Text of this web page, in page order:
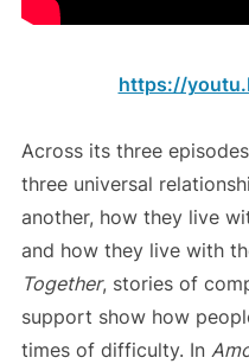
https://
Across its three
three universal
another, how they live
and how they live with
Together, stories of
support show how
times of difficulty. In